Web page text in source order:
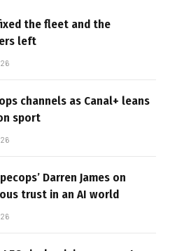
the fleet and the
left
channels as Canal+ leans
sport
Darren James on
trust in an AI world